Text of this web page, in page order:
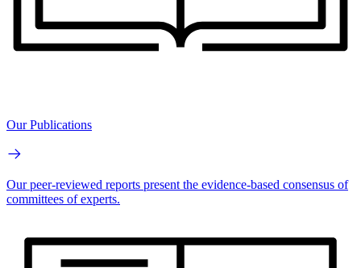
Our Publications
Our peer-reviewed reports present the evidence-based consensus of
committees of experts.